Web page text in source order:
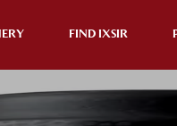
FIND IXSIR